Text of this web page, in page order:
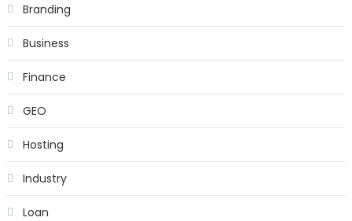
Branding
Business
Finance
GEO
Hosting
Industry
Loan